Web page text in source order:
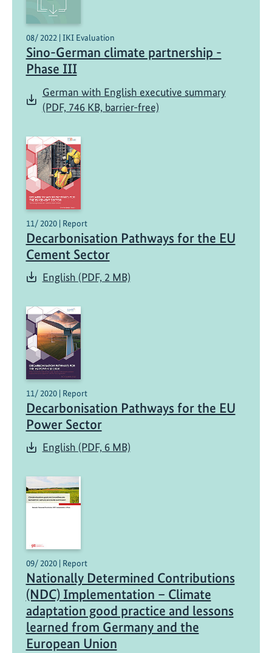
08/ 2022 | IKI Evaluation
Sino-German climate partnership -
Phase III
German with English executive summary
(PDF, 746 KB, barrier-free)
11/ 2020 | Report
Decarbonisation Pathways for the EU
Cement Sector
English (PDF, 2 MB)
11/ 2020 | Report
Decarbonisation Pathways for the EU
Power Sector
English (PDF, 6 MB)
09/ 2020 | Report
Nationally Determined Contributions
(NDC) Implementation – Climate
adaptation good practice and lessons
learned from Germany and the
European Union